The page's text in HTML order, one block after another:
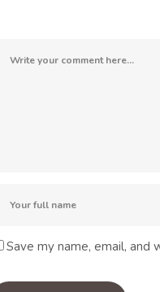
Save my name, email,